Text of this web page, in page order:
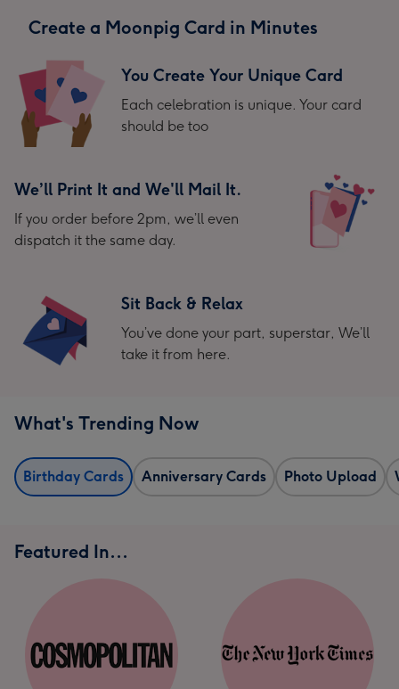
Create a Moonpig Card in Minutes
You Create Your Unique Card
Each celebration is unique. Your card
should be too
We’ll Print It and We'll Mail It.
If you order before 2pm, we’ll even
dispatch it the same day.
Sit Back & Relax
You’ve done your part, superstar, We’ll
take it from here.
What's Trending Now
Birthday Cards Anniversary Cards Photo Upload
Featured In...